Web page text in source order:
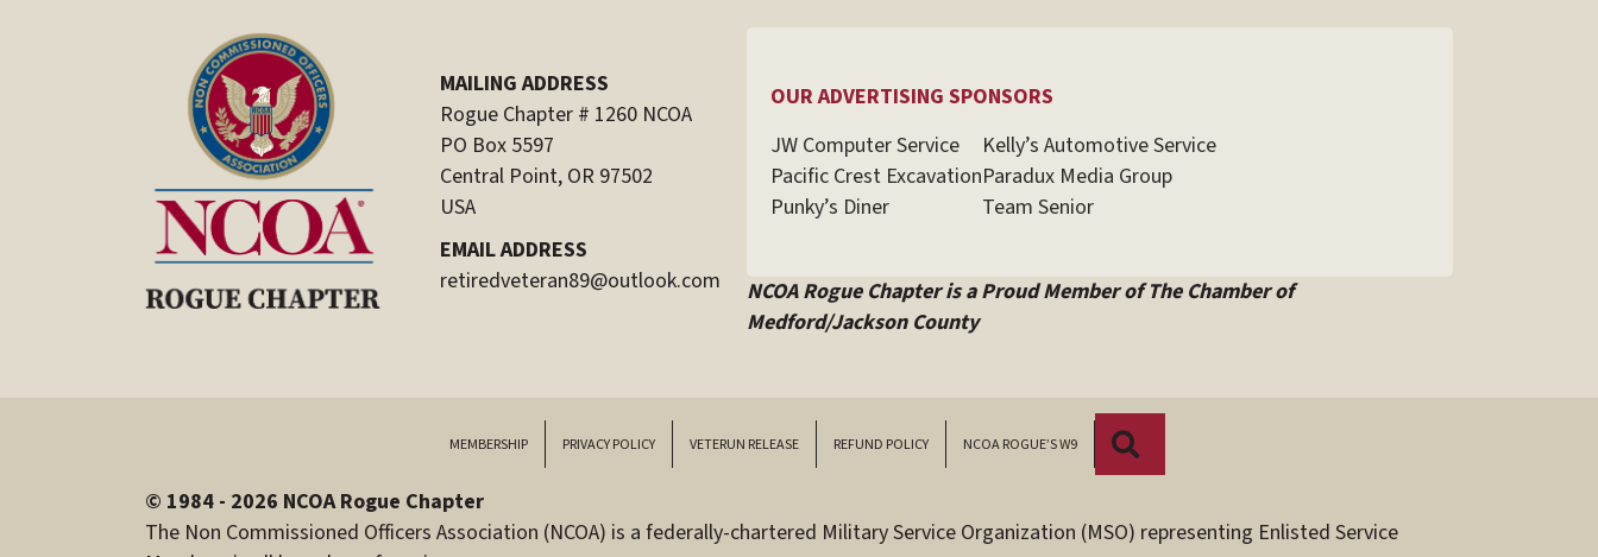
MAILING ADDRESS
Rogue Chapter # 1260 NCOA
PO Box 5597
Central Point, OR 97502
USA
EMAIL ADDRESS
retiredveteran89@outlook.com
OUR ADVERTISING SPONSORS
JW Computer Service
Kelly’s Automotive Service
Pacific Crest ExcavationParadux Media Group
Punky’s Diner
Team Senior
NCOA Rogue Chapter is a Proud Member of The Chamber of
Medford/Jackson County
MEMBERSHIP PRIVACY POLICY VETERUN RELEASE REFUND POLICY NCOA ROGUE’S W9
© 1984 - 2026 NCOA Rogue Chapter
The Non Commissioned Officers Association (NCOA) is a federally-chartered Military Service Organization (MSO) representing Enlisted Service